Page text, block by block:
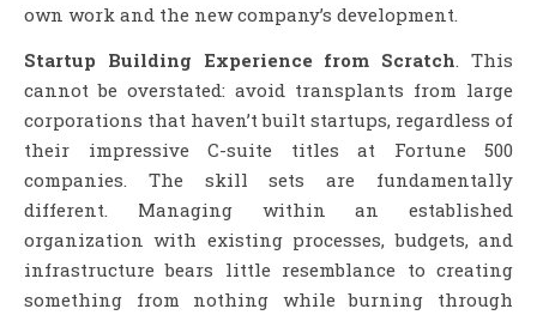
own work and the new company’s development.
Startup Building Experience from Scratch . This
cannot be overstated: avoid transplants from large
corporations that haven’t built startups, regardless of
their impressive C-suite titles at Fortune 500
companies. The skill sets are fundamentally
different. Managing within an established
organization with existing processes, budgets, and
infrastructure bears little resemblance to creating
something from nothing while burning through